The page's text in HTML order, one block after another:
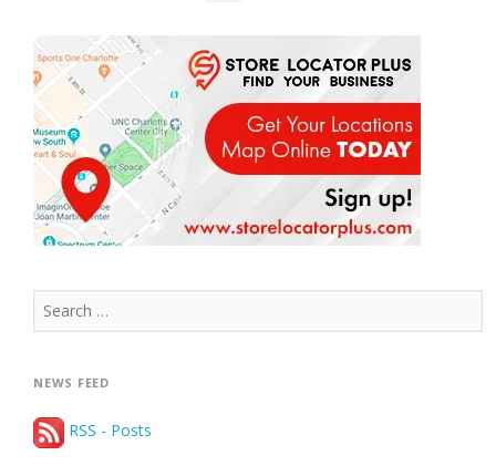
Search
for:
NEWS FEED
RSS - Posts